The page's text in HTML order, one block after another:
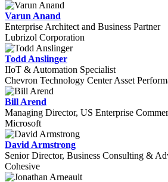
Varun Anand
Enterprise Architect and Business Partner
Lubrizol Corporation
Todd Anslinger
IIoT & Automation Specialist
Chevron Technology Center Asset
Bill Arend
Managing Director, US Enterprise
Microsoft
David Armstrong
Senior Director, Business Consulting &
Cohesive